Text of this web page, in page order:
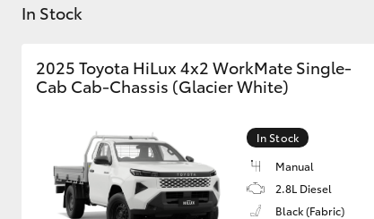
C-HR
In Stock
2025 Toyota HiLux 4x2 WorkMate Single-
Cab Cab-Chassis (Glacier White)
In Stock
Manual
2.8L Diesel
Black (Fabric)